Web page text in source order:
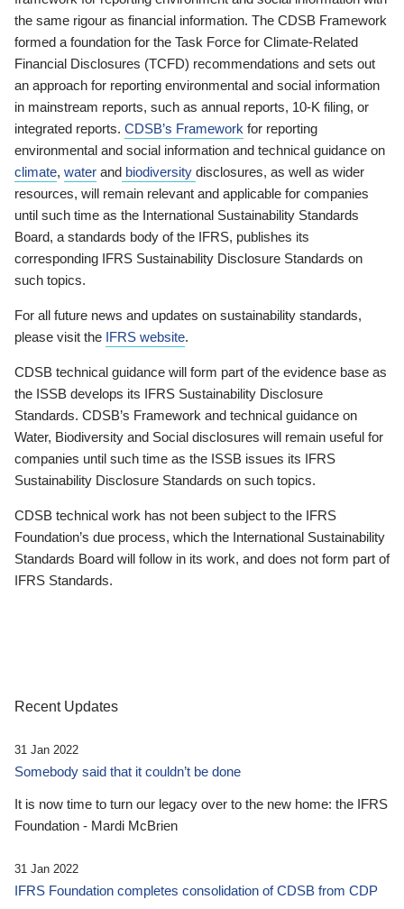
the same rigour as financial information. The CDSB Framework
formed a foundation for the Task Force for Climate-Related
Financial Disclosures (TCFD) recommendations and sets out
an approach for reporting environmental and social information
in mainstream reports, such as annual reports, 10-K filing, or
integrated reports. CDSB’s Framework for reporting
environmental and social information and technical guidance on
climate, water and biodiversity disclosures, as well as wider
resources, will remain relevant and applicable for companies
until such time as the International Sustainability Standards
Board, a standards body of the IFRS, publishes its
corresponding IFRS Sustainability Disclosure Standards on
such topics.
For all future news and updates on sustainability standards,
please visit the IFRS website.
CDSB technical guidance will form part of the evidence base as
the ISSB develops its IFRS Sustainability Disclosure
Standards. CDSB’s Framework and technical guidance on
Water, Biodiversity and Social disclosures will remain useful for
companies until such time as the ISSB issues its IFRS
Sustainability Disclosure Standards on such topics.
CDSB technical work has not been subject to the IFRS
Foundation’s due process, which the International Sustainability
Standards Board will follow in its work, and does not form part of
IFRS Standards.
Recent Updates
31 Jan 2022
Somebody said that it couldn’t be done
It is now time to turn our legacy over to the new home: the IFRS
Foundation - Mardi McBrien
31 Jan 2022
IFRS Foundation completes consolidation of CDSB from CDP